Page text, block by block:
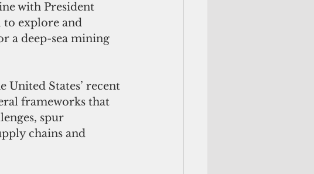
with President
to explore and
a deep-sea mining
United States’ recent
frameworks that
spur
chains and